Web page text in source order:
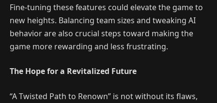
Fine-tuning these features could elevate the game to
new heights. Balancing team sizes and tweaking AI
behavior are also crucial steps toward making the
game more rewarding and less frustrating.
The Hope for a Revitalized Future
“A Twisted Path to Renown” is not without its flaws,